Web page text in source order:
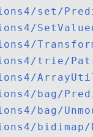
set/
trie/
bag/
bag/
bidimap/